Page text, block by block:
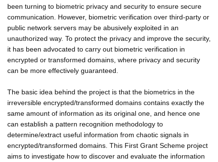
been turning to biometric privacy and security to ensure secure
communication. However, biometric verification over third-party or
public network servers may be abusively exploited in an
unauthorized way. To protect the privacy and improve the security,
it has been advocated to carry out biometric verification in
encrypted or transformed domains, where privacy and security
can be more effectively guaranteed.
The basic idea behind the project is that the biometrics in the
irreversible encrypted/transformed domains contains exactly the
same amount of information as its original one, and hence one
can establish a pattern recognition methodology to
determine/extract useful information from chaotic signals in
encrypted/transformed domains. This First Grant Scheme project
aims to investigate how to discover and evaluate the information